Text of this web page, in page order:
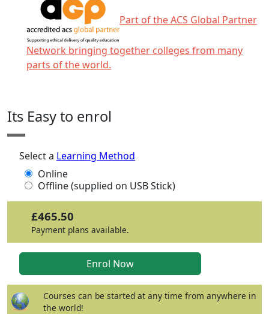
Part of the ACS Global Partner
Network bringing together colleges from many
parts of the world.
Its Easy to enrol
Select a Learning Method
Online
Offline (supplied on USB Stick)
£465.50
Payment plans available.
Courses can be started at any time from anywhere in
the world!